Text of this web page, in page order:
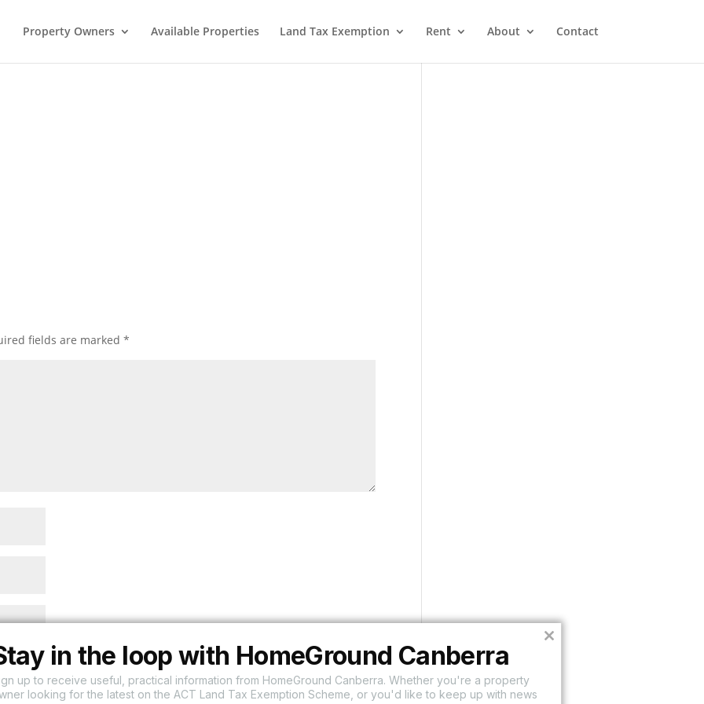
Property Owners Available Properties Land Tax Exemption Rent About Contact
fields are marked*
in the loop with HomeGround Canberra
up to receive useful, practical information from HomeGround Canberra. Whether you're a property
looking for the latest on the ACT Land Tax Exemption Scheme, or you'd like to keep up with news